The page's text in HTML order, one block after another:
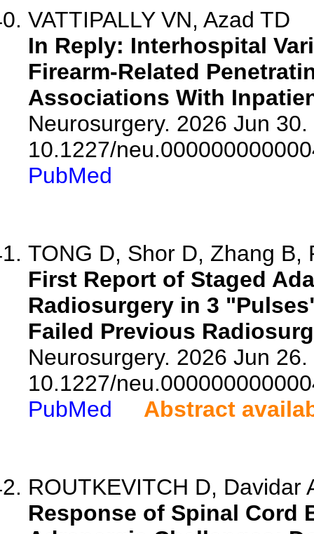
VATTIPALLY VN, Azad TD
In Reply: Interhospital
Firearm-Related
Associations With
Neurosurgery. 2026 Jun 30.
10.1227/
PubMed
TONG D, Shor D, Zhang B,
First Report of Staged
Radiosurgery in 3
Failed Previous
Neurosurgery. 2026 Jun 26.
10.1227/
PubMed
Abstract
ROUTKEVITCH D, Davidar
Response of Spinal Cord